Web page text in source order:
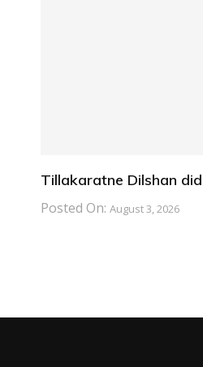
Tillakaratne Dilshan
Posted On: August 3, 2026